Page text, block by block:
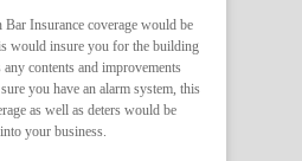
Bar Insurance coverage would be
would insure you for the building
contents and improvements
you have an alarm system, this
as well as deters would be
your business.